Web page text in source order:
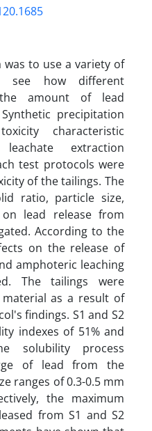
to use a variety of
see how different
amount of lead
precipitation
characteristic
extraction
test protocols were
of the tailings. The
ratio, particle size,
lead release from
According to the
on the release of
amphoteric leaching
The tailings were
material as a result of
findings. S1 and S2
indexes of 51% and
solubility process
of lead from the
ranges of 0.3-0.5 mm
the maximum
from S1 and S2